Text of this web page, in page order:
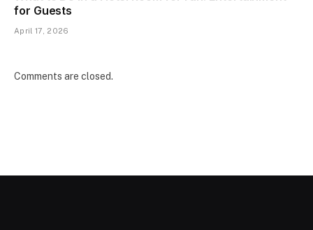
for Guests
April 17, 2026
Comments are closed.